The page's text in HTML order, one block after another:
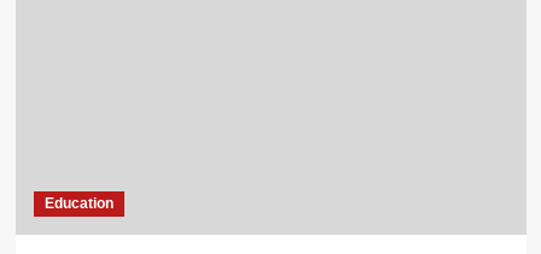
Education